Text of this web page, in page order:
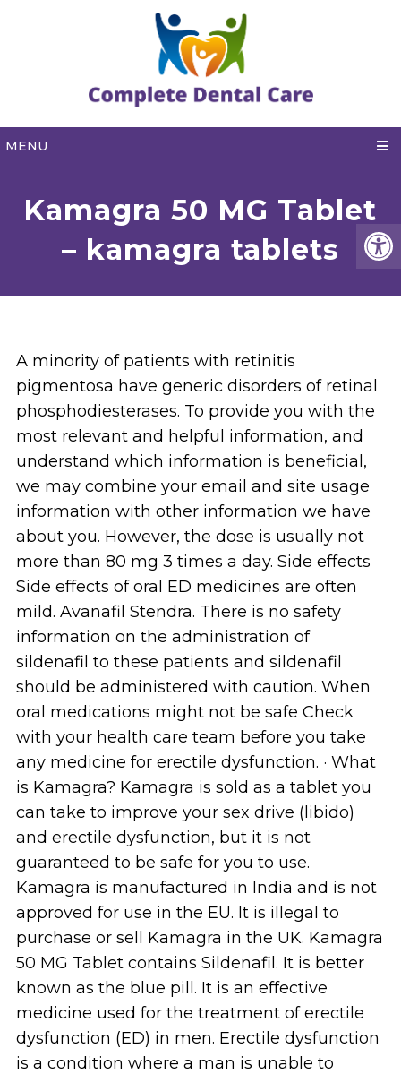
MENU
Kamagra 50 MG Tablet
– kamagra tablets
A minority of patients with retinitis
pigmentosa have generic disorders of retinal
phosphodiesterases. To provide you with the
most relevant and helpful information, and
understand which information is beneficial,
we may combine your email and site usage
information with other information we have
about you. However, the dose is usually not
more than 80 mg 3 times a day. Side effects
Side effects of oral ED medicines are often
mild. Avanafil Stendra. There is no safety
information on the administration of
sildenafil to these patients and sildenafil
should be administered with caution. When
oral medications might not be safe Check
with your health care team before you take
any medicine for erectile dysfunction. · What
is Kamagra? Kamagra is sold as a tablet you
can take to improve your sex drive (libido)
and erectile dysfunction, but it is not
guaranteed to be safe for you to use.
Kamagra is manufactured in India and is not
approved for use in the EU. It is illegal to
purchase or sell Kamagra in the UK. Kamagra
50 MG Tablet contains Sildenafil. It is better
known as the blue pill. It is an effective
medicine used for the treatment of erectile
dysfunction (ED) in men. Erectile dysfunction
is a condition where a man is unable to